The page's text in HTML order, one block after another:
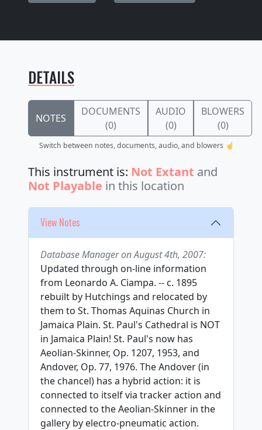
DETAILS
NOTES
DOCUMENTS
(0)
AUDIO
(0)
BLOWERS
(0)
Switch between notes, documents, audio, and blowers ☝️
This instrument is: Not Extant and
Not Playable in this location
View Notes
Database Manager on August 4th, 2007:
Updated through on-line information
from Leonardo A. Ciampa. -- c. 1895
rebuilt by Hutchings and relocated by
them to St. Thomas Aquinas Church in
Jamaica Plain. St. Paul's Cathedral is NOT
in Jamaica Plain! St. Paul's now has
Aeolian-Skinner, Op. 1207, 1953, and
Andover, Op. 77, 1976. The Andover (in
the chancel) has a hybrid action: it is
connected to itself via tracker action and
connected to the Aeolian-Skinner in the
gallery by electro-pneumatic action.